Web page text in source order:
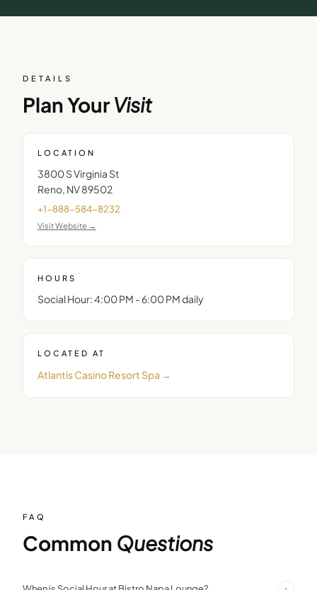
DETAILS
Plan YourVisit
LOCATION
3800 S Virginia St
Reno NV89502
+1-888-584-8232
Visit Website →
HOURS
Social Hour: 4:00 PM - 6:00 PM daily
LOCATED AT
Atlantis Casino Resort Spa →
FAQ
Common Questions